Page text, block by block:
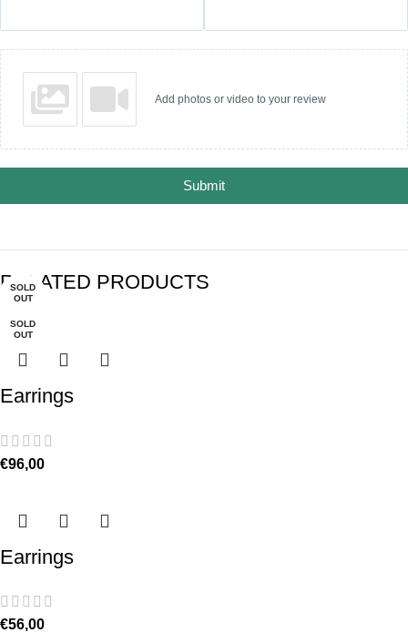
Add photos or video to your review
Submit
RELATED PRODUCTS
SOLD
OUT
Earrings
€96,00
SOLD
OUT
Earrings
€56,00
-30%
SOLD
OUT
-28%
SOLD
OUT